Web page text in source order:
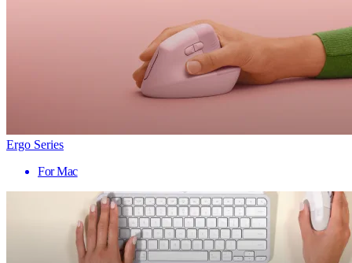
Ergo Series
For Mac